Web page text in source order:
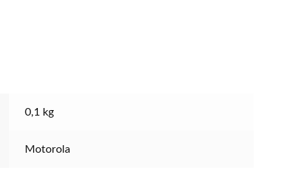
0,1 kg
Motorola